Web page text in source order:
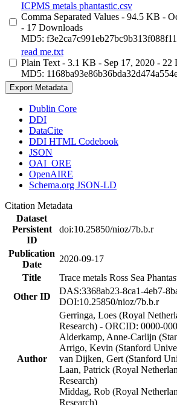
ICPMS metals phantastic.csv
Comma Separated Values - 94.5 KB -
- 17 Downloads
MD5:
read me.txt
Plain Text - 3.1 KB - Sep 17, 2020 - 22
MD5:
Export Metadata
Dublin Core
DDI
DataCite
DDI HTML Codebook
JSON
OAI_ORE
OpenAIRE
Schema.org JSON-LD
Citation Metadata
Dataset
Persistent
ID
doi:10.25850/nioz/7b.b.r
Publication
Date
2020-09-17
Title
Trace metals Ross Sea
Other ID
DAS:3368ab23-8ca1-4eb7-
DOI:10.25850/nioz/7b.b.r
Author
Gerringa, Loes (Royal
Research) - ORCID: 0000-
Alderkamp, Anne-Carlijn
Arrigo, Kevin (Stanford
van Dijken, Gert (Stanford
Laan, Patrick (Royal
Research)
Middag, Rob (Royal
Research)